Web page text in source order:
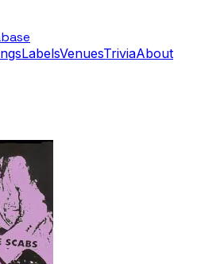
LabelsVenuesTriviaAbout